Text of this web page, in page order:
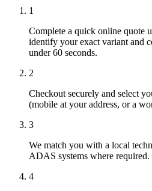
1
Complete a quick online quote
identify your exact variant and
under 60 seconds.
2
Checkout securely and select
(mobile at your address, or a
3
We match you with a local
ADAS systems where required.
4